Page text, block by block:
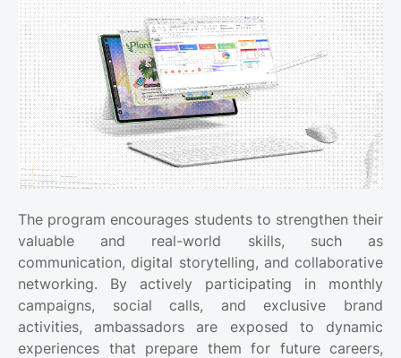
The program encourages students to strengthen their
valuable and real-world skills, such as
communication, digital storytelling, and collaborative
networking. By actively participating in monthly
campaigns, social calls, and exclusive brand
activities, ambassadors are exposed to dynamic
experiences that prepare them for future careers,